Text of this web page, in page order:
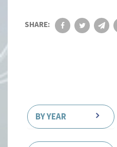
SHARE:
BY YEAR